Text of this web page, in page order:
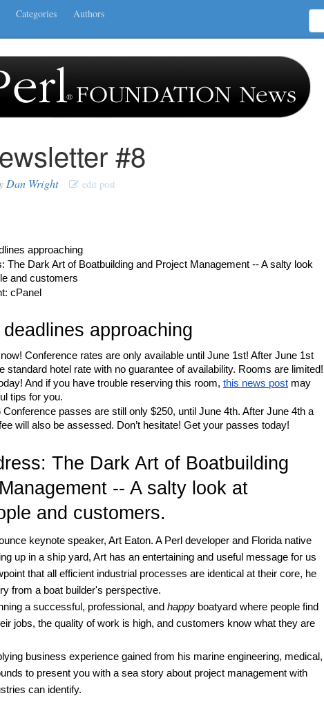
Categories Authors
#8
Dan Wright edit post
approaching
The Dark Art of Boatbuilding and Project Management -- A salty look
and customers
cPanel
approaching
Conference rates are only available until June 1st! After June 1st
standard hotel rate with no guarantee of availability. Rooms are limited!
And if you have trouble reserving this room, this news post may
tips for you.
passes are still only $250, until June 4th. After June 4th a
will also be assessed. Don’t hesitate! Get your passes today!
The Dark Art of Boatbuilding
-- A salty look at
and customers.
keynote speaker, Art Eaton. A Perl developer and Florida native
up in a ship yard, Art has an entertaining and useful message for us
that all efficient industrial processes are identical at their core, he
from a boat builder's perspective.
a successful, professional, and happy boatyard where people find
jobs, the quality of work is high, and customers know what they are
business experience gained from his marine engineering, medical,
to present you with a sea story about project management with
can identify.